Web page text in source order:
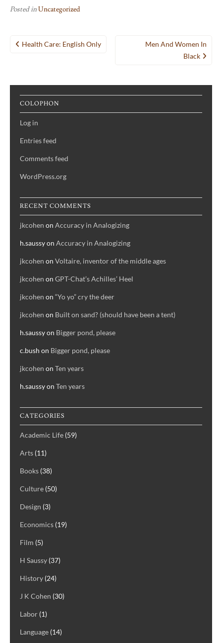
Posted inUncategorized
Post
Health Care: English Only
Men And Women In
Black
COLOPHON
Log in
Entries feed
Comments feed
WordPress.org
RECENT COMMENTS
jkcohen on Accuracy in Analogizing
h.saussyon Accuracy in Analogizing
jkcohen on Voltaire, inventor of the middle ages
jkcohen on GPT-Chat’s Achilles’ Heel
jkcohen on “Yo yo” cry the deer
jkcohen on Built on sand? (should have been a tent)
h.saussyon Bigger pond, please
c.bush on Bigger pond, please
jkcohen on Ten years
h.saussyon Ten years
CATEGORIES
Academic Life (59)
Arts (11)
Books (38)
Culture (50)
Design (3)
Economics (19)
Film (5)
H Saussy (37)
History (24)
J K Cohen (30)
Labor (1)
Language (14)